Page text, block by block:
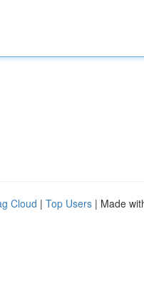
Cloud | Top Users | Made